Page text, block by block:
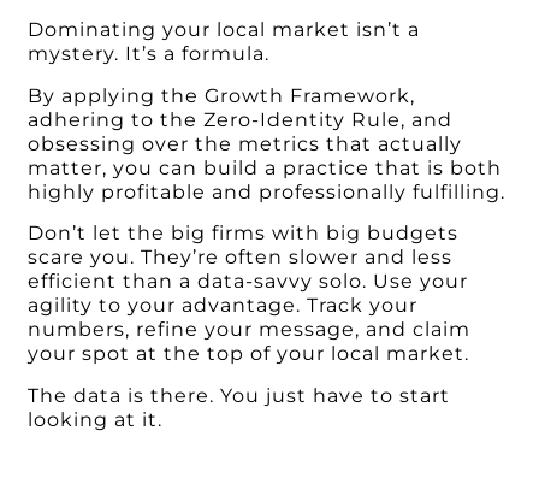
Dominating your local market isn’t a
mystery. It’s a formula.
By applying the Growth Framework,
adhering to the Zero-Identity Rule, and
obsessing over the metrics that actually
matter, you can build a practice that is both
highly profitable and professionally fulfilling.
Don’t let the big firms with big budgets
scare you. They’re often slower and less
efficient than a data-savvy solo. Use your
agility to your advantage. Track your
numbers, refine your message, and claim
your spot at the top of your local market.
The data is there. You just have to start
looking at it.